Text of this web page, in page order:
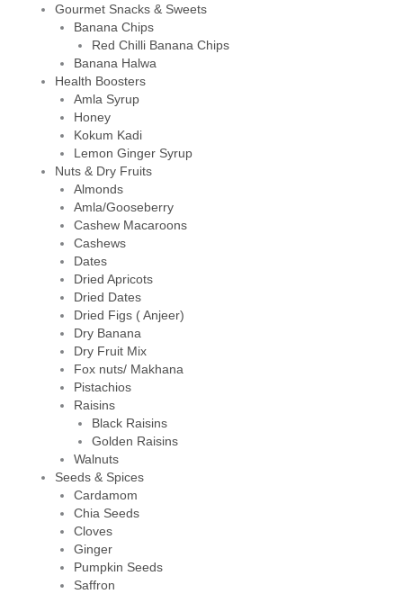
Gourmet Snacks & Sweets
Banana Chips
Red Chilli Banana Chips
Banana Halwa
Health Boosters
Amla Syrup
Honey
Kokum Kadi
Lemon Ginger Syrup
Nuts & Dry Fruits
Almonds
Amla/Gooseberry
Cashew Macaroons
Cashews
Dates
Dried Apricots
Dried Dates
Dried Figs ( Anjeer)
Dry Banana
Dry Fruit Mix
Fox nuts/ Makhana
Pistachios
Raisins
Black Raisins
Golden Raisins
Walnuts
Seeds & Spices
Cardamom
Chia Seeds
Cloves
Ginger
Pumpkin Seeds
Saffron